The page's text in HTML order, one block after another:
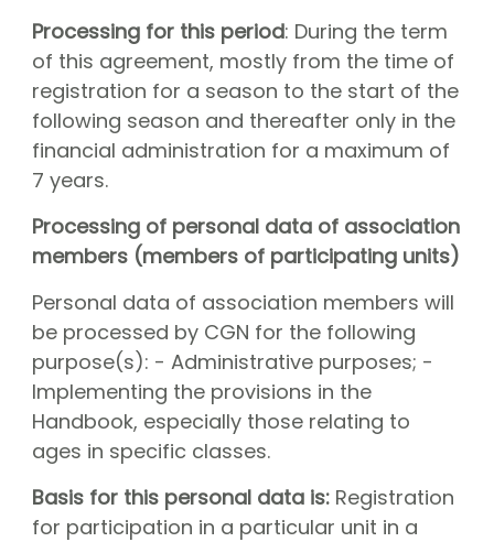
Processing for this period: During the term
of this agreement, mostly from the time of
registration for a season to the start of the
following season and thereafter only in the
financial administration for a maximum of
7 years.
Processing of personal data of association
members (members of participating units)
Personal data of association members will
be processed by CGN for the following
purpose(s): - Administrative purposes; -
Implementing the provisions in the
Handbook, especially those relating to
ages in specific classes.
Basis for this personal data is:Registration
for participation in a particular unit in a